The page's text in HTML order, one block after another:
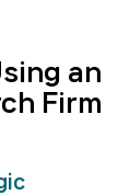
an
Firm